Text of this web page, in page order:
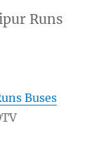
Runs
Buses